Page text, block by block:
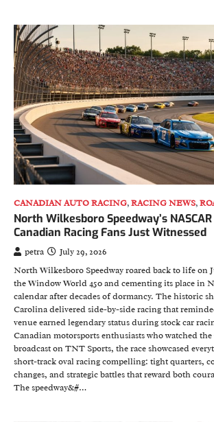
CANADIAN AUTO RACING,RACING NEWS,
North Wilkesboro Speedway’s
Canadian Racing Fans Just Witnessed
petra
July 29, 2026
North Wilkesboro Speedway roared back to life on
the Window World 450 and cementing its place in
calendar after decades of dormancy. The historic
Carolina delivered side-by-side racing that
venue earned legendary status during stock car
Canadian motorsports enthusiasts who watched
broadcast on TNT Sports, the race showcased
short-track oval racing compelling: tight quarters,
changes, and strategic battles that reward both
The speedway&#…